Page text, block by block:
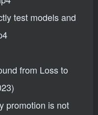
test models and
from Loss to
promotion is not